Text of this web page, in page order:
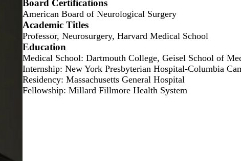
Board Certifications
American Board of Neurological Surgery
Academic Titles
Professor, Neurosurgery, Harvard Medical School
Education
Medical School: Dartmouth College, Geisel School of
Internship: New York Presbyterian Hospital-Columbia
Residency: Massachusetts General Hospital
Fellowship: Millard Fillmore Health System